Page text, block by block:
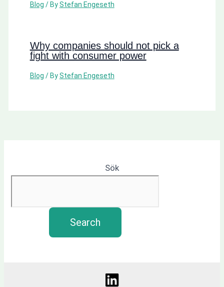
Blog / ByStefan Engeseth
Why companies should not pick a
fight with consumer power
Blog / ByStefan Engeseth
Sök
Search